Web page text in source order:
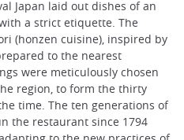
Japan laid out dishes of an
a strict etiquette. The
(honzen cuisine), inspired by
to the nearest
were meticulously chosen
region, to form the thirty
time. The ten generations of
the restaurant since 1794